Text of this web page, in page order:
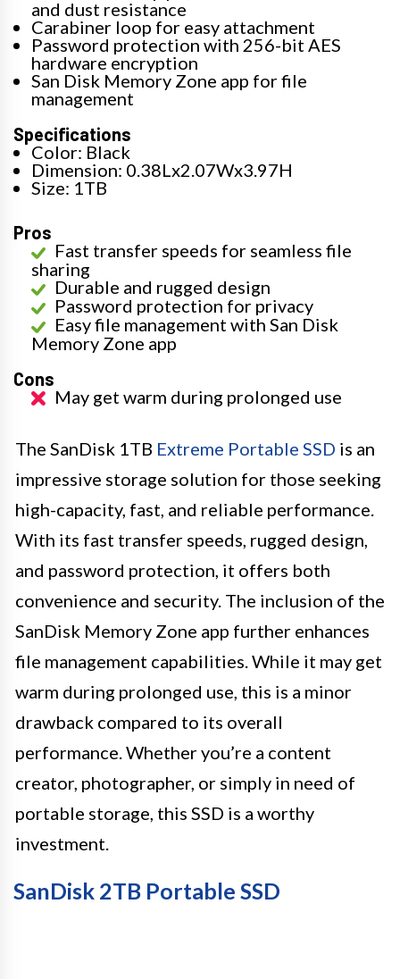
and dust resistance
Carabiner loop for easy attachment
Password protection with 256-bit AES
hardware encryption
San Disk Memory Zone app for file
management
Specifications
Color: Black
Dimension: 0.38Lx2.07Wx3.97H
Size: 1TB
Pros
Fast transfer speeds for seamless file
sharing
Durable and rugged design
Password protection for privacy
Easy file management with San Disk
Memory Zone app
Cons
May get warm during prolonged use
The SanDisk 1TB Extreme Portable SSD is an
impressive storage solution for those seeking
high-capacity, fast, and reliable performance.
With its fast transfer speeds, rugged design,
and password protection, it offers both
convenience and security. The inclusion of the
SanDisk Memory Zone app further enhances
file management capabilities. While it may get
warm during prolonged use, this is a minor
drawback compared to its overall
performance. Whether you’re a content
creator, photographer, or simply in need of
portable storage, this SSD is a worthy
investment.
SanDisk 2TB Portable SSD